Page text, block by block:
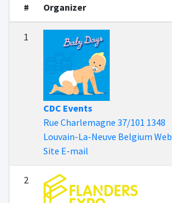
# Organizer
1
CDC Events
Rue Charlemagne 37/101 1348
Louvain-La-Neuve Belgium Web
Site E-mail
2